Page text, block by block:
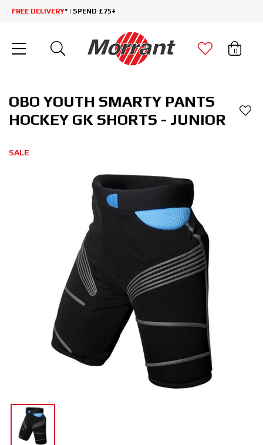
FREE DELIVERY* | SPEND £75+
0
OBO YOUTH SMARTY PANTS
HOCKEY GK SHORTS - JUNIOR
SALE